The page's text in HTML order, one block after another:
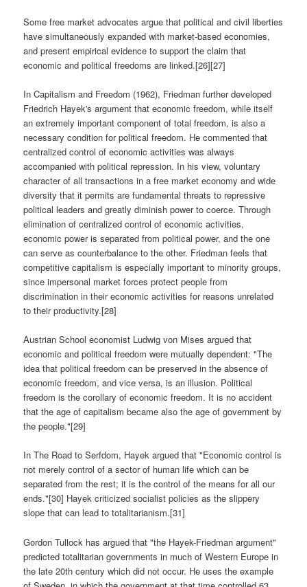
Some free market advocates argue that political and civil liberties
have simultaneously expanded with market-based economies,
and present empirical evidence to support the claim that
economic and political freedoms are linked.[26][27]
In Capitalism and Freedom (1962), Friedman further developed
Friedrich Hayek's argument that economic freedom, while itself
an extremely important component of total freedom, is also a
necessary condition for political freedom. He commented that
centralized control of economic activities was always
accompanied with political repression. In his view, voluntary
character of all transactions in a free market economy and wide
diversity that it permits are fundamental threats to repressive
political leaders and greatly diminish power to coerce. Through
elimination of centralized control of economic activities,
economic power is separated from political power, and the one
can serve as counterbalance to the other. Friedman feels that
competitive capitalism is especially important to minority groups,
since impersonal market forces protect people from
discrimination in their economic activities for reasons unrelated
to their productivity.[28]
Austrian School economist Ludwig von Mises argued that
economic and political freedom were mutually dependent: "The
idea that political freedom can be preserved in the absence of
economic freedom, and vice versa, is an illusion. Political
freedom is the corollary of economic freedom. It is no accident
that the age of capitalism became also the age of government by
the people."[29]
In The Road to Serfdom, Hayek argued that "Economic control is
not merely control of a sector of human life which can be
separated from the rest; it is the control of the means for all our
ends."[30] Hayek criticized socialist policies as the slippery
slope that can lead to totalitarianism.[31]
Gordon Tullock has argued that "the Hayek-Friedman argument"
predicted totalitarian governments in much of Western Europe in
the late 20th century which did not occur. He uses the example